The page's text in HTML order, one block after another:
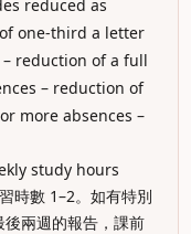
reduced as
one-third a letter
– reduction of a full
– reduction of
more absences –
study hours
時數 1–2。如有特別
兩週的報告，課前